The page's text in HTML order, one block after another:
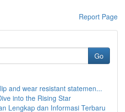
Report Page
Go
and wear resistant statemen...
into the Rising Star
Lengkap dan Informasi Terbaru